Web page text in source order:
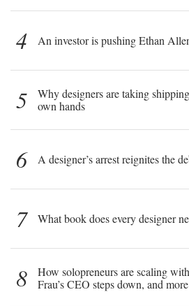
4 An investor is pushing Ethan
5
Why designers are taking
own hands
6 A designer’s arrest reignites the
7 What book does every designer
8
How solopreneurs are scaling
Frau’s CEO steps down, and more